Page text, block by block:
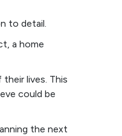
to detail.
a home
lives. This
could be
the next